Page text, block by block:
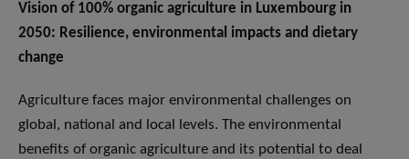
Vision of 100% organic agriculture in Luxembourg in
2050: Resilience, environmental impacts and dietary
change
Agriculture faces major environmental challenges on
global, national and local levels. The environmental
benefits of organic agriculture and its potential to deal